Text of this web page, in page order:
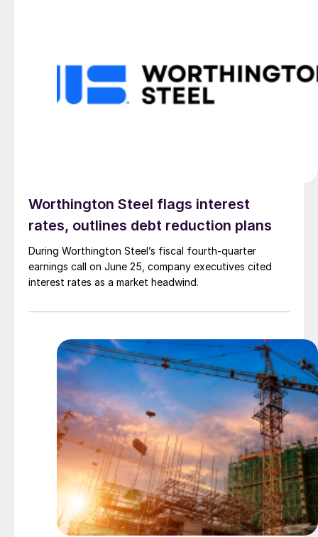
Worthington Steel flags interest
rates, outlines debt reduction plans
During Worthington Steel’s fiscal fourth-quarter
earnings call on June 25, company executives cited
interest rates as a market headwind.